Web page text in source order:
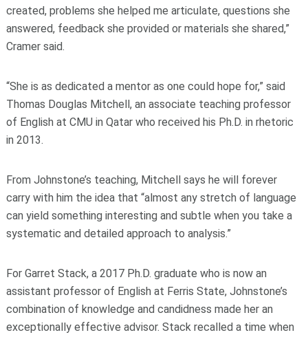
created, problems she helped me articulate, questions she
answered, feedback she provided or materials she shared,”
Cramer said.
“She is as dedicated a mentor as one could hope for,” said
Thomas Douglas Mitchell, an associate teaching professor
of English at CMU in Qatar who received his Ph.D. in rhetoric
in 2013.
From Johnstone’s teaching, Mitchell says he will forever
carry with him the idea that “almost any stretch of language
can yield something interesting and subtle when you take a
systematic and detailed approach to analysis.”
For Garret Stack, a 2017 Ph.D. graduate who is now an
assistant professor of English at Ferris State, Johnstone’s
combination of knowledge and candidness made her an
exceptionally effective advisor. Stack recalled a time when